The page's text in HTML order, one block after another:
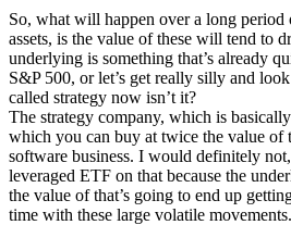
So, what will happen over a long
assets, is the value of these will tend to
underlying is something that’s already
S&P 500, or let’s get really silly and
called strategy now isn’t it?
The strategy company, which is
which you can buy at twice the value of
software business. I would definitely
leveraged ETF on that because the
the value of that’s going to end up
time with these large volatile movements.